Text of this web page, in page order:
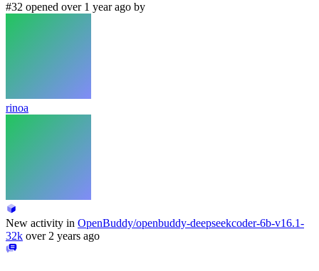
#32 opened over 1 year ago by
rinoa
New activity in OpenBuddy/openbuddy-deepseekcoder-6b-v16.1-
32k over 2 years ago